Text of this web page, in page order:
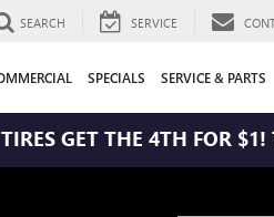
SEARCH SERVICE
SPECIALS SERVICE & PARTS
THE 4TH FOR $1!